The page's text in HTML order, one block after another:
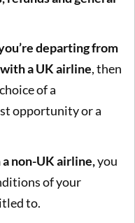
departing from
a UK airline, then
of a
opportunity or a
non-UK airline,you
of your
to.